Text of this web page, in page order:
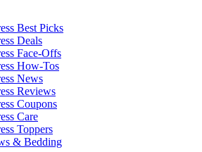
Best Picks
Deals
Face-Offs
How-Tos
News
Reviews
Coupons
Care
Toppers
& Bedding